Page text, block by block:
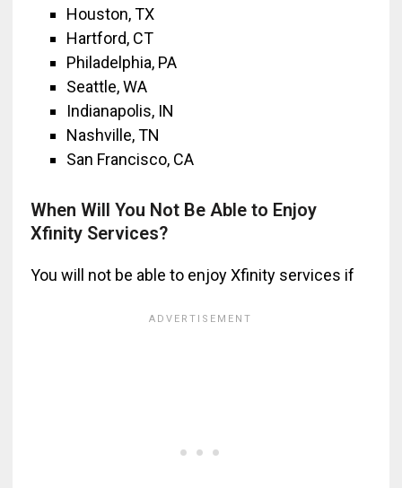
Houston, TX
Hartford, CT
Philadelphia, PA
Seattle, WA
Indianapolis, IN
Nashville, TN
San Francisco, CA
When Will You Not Be Able to Enjoy
Xfinity Services?
You will not be able to enjoy Xfinity services if